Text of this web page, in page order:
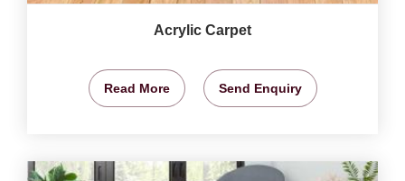
Acrylic Carpet
Read More Send Enquiry